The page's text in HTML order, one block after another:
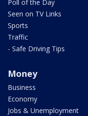
Poll of the Day
Seen on TV Links
Sports
Traffic
- Safe Driving Tips
Money
Business
Economy
Jobs & Unemployment